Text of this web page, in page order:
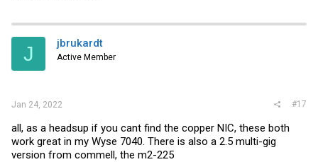
J jbrukardt
Active Member
Jan 24, 2022 #17
all, as a headsup if you cant find the copper NIC, these both
work great in my Wyse 7040. There is also a 2.5 multi-gig
version from commell, the m2-225